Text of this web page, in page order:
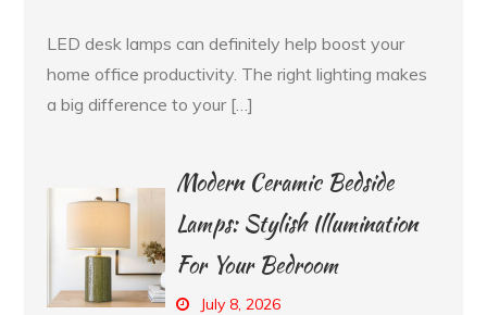
LED desk lamps can definitely help boost your
home office productivity. The right lighting makes
a big difference to your […]
Modern Ceramic Bedside
Lamps: Stylish Illumination
For Your Bedroom
July 8, 2026